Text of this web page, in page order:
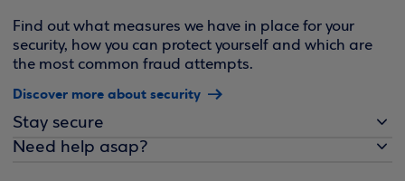
Find out what measures we have in place for your
security, how you can protect yourself and which are
the most common fraud attempts.
Discover more about security
Stay secure
Need help asap?